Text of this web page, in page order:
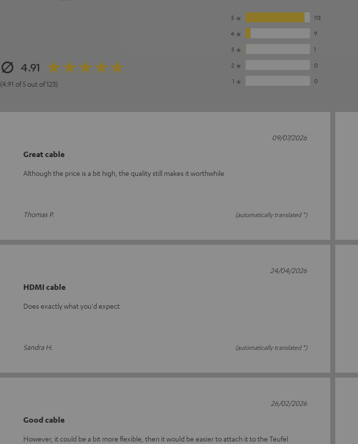
4.91
(4.91 of 5 out of 123)
5
113
4
9
3
1
2
0
1
0
Great cable
Although the price is a bit high, the quality still makes it worthwhile
Thomas P. (automatically translated *)
09/07/2026
HDMI cable
Does exactly what you'd expect
Sandra H. (automatically translated *)
24/04/2026
Good cable
However, it could be a bit more flexible, then it would be easier to attach it to the Teufel
26/02/2026